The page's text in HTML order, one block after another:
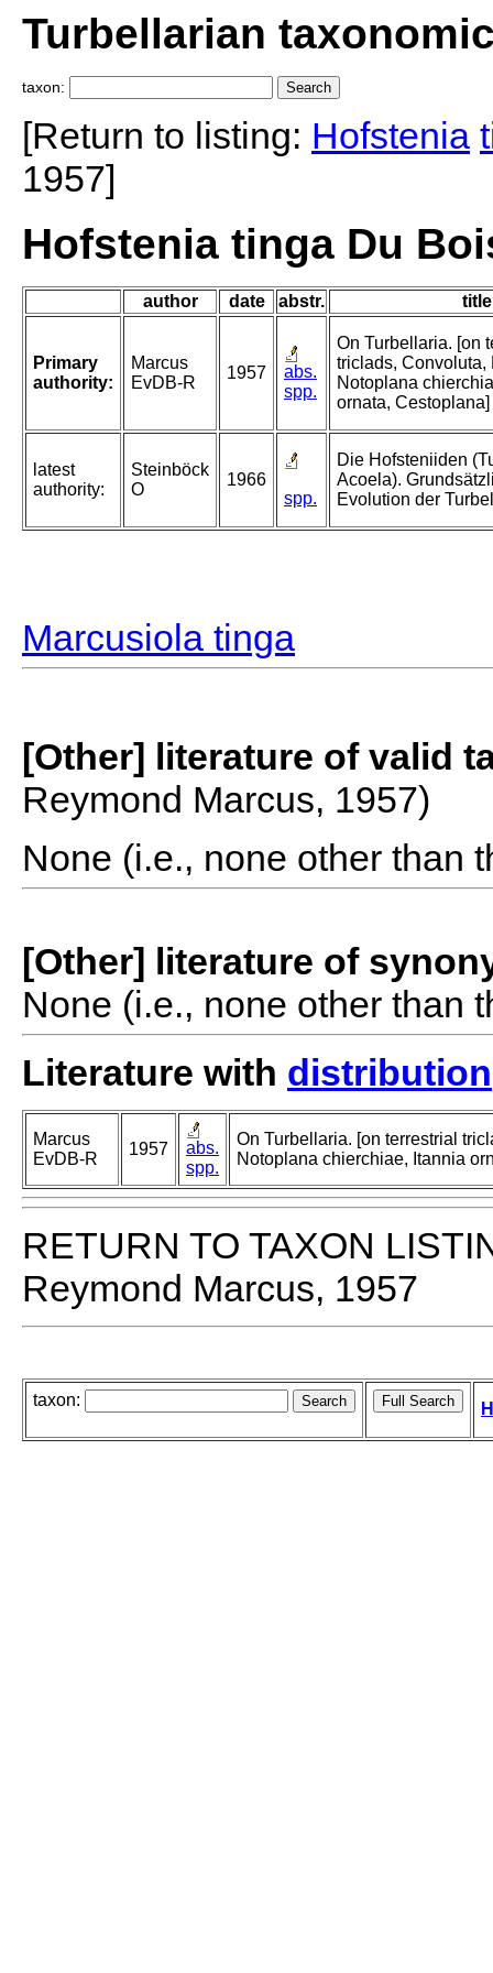
Turbellarian
taxon:
[Return to listing: Hofstenia
1957]
Hofstenia tinga Du
author date abstr. title
Primary
authority:
Marcus
EvDB-R
1957
abs.
spp.
On Turbellaria. [on
triclads, Convoluta,
Notoplana
ornata, Cestoplana]
latest
authority:
Steinböck
O
1966
spp.
Die Hofsteniiden
Acoela).
Evolution der
Marcusiola tinga
[Other] literature of valid
Reymond Marcus, 1957)
None (i.e., none other than
[Other] literature of
None (i.e., none other than
Literature with distribution
Marcus
EvDB-R
1957
abs.
spp.
On Turbellaria. [on terrestrial
Notoplana chierchiae, Itannia
RETURN TO TAXON
Reymond Marcus, 1957
taxon: